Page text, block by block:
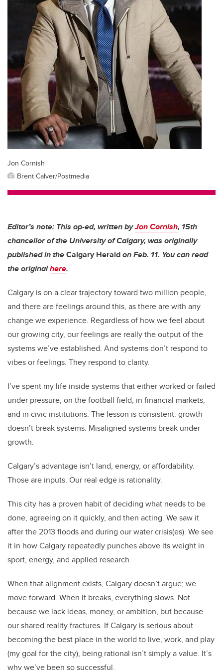
Jon Cornish
Brent Calver/Postmedia
Editor’s note: This op-ed, written byJon Cornish, 15th
chancellor ofthe University of Calgary, was originally
published in theCalgary Heraldon Feb. 11. You can read
the originalhere.
Calgary is on a clear trajectory toward two million people,
and there are feelings around this, as there are with any
change we experience. Regardless of how we feel about
our growing city, our feelings are really the output of the
systems we’ve established. And systems don’t respond to
vibes or feelings. They respond to clarity.
I’ve spent my life inside systems that either worked or failed
under pressure, on the football field, in financial markets,
and in civic institutions. The lesson is consistent: growth
doesn’t break systems. Misaligned systems break under
growth.
Calgary’s advantage isn’t land, energy, or affordability.
Those are inputs. Our real edge is rationality.
This city has a proven habit of deciding what needs to be
done, agreeing on it quickly, and then acting. We saw it
after the 2013 floods and during our water crisis(es). We see
it in how Calgary repeatedly punches above its weight in
sport, energy, and applied research.
When that alignment exists, Calgary doesn’t argue; we
move forward. When it breaks, everything slows. Not
because we lack ideas, money, or ambition, but because
our shared reality fractures. If Calgary is serious about
becoming the best place in the world to live, work, and play
(my goal for the city), being rational isn’t simply a value. It’s
why we’ve been so successful.